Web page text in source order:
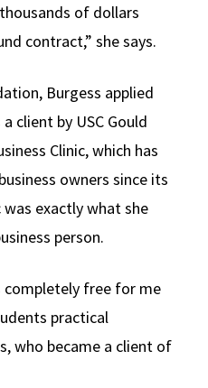
of dollars
contract,” she says.
Burgess applied
client by USC Gould
Clinic, which has
owners since its
was exactly what she
person.
completely free for me
practical
who became a client of